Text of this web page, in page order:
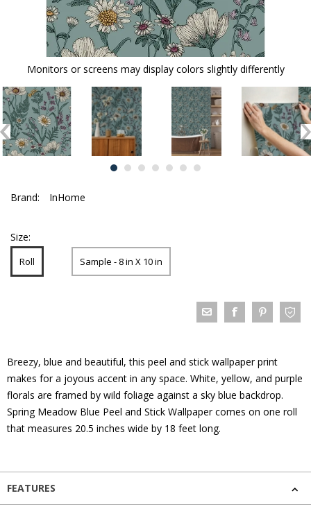
Monitors or screens may display colors slightly differently
Brand: InHome
Size:
Roll Sample - 8 in X 10 in
Breezy, blue and beautiful, this peel and stick wallpaper print
makes for a joyous accent in any space. White, yellow, and purple
florals are framed by wild foliage against a sky blue backdrop.
Spring Meadow Blue Peel and Stick Wallpaper comes on one roll
that measures 20.5 inches wide by 18 feet long.
FEATURES